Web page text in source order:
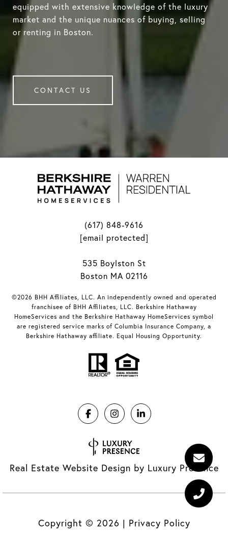
equipped with extensive knowledge of the luxury
market and the unique nuances of buying, selling
or renting in Boston.
CONTACT US
(617) 848-9616
[email protected]
535 Boylston St
Boston MA 02116
©2026 BHH Affiliates, LLC. An independently owned and operated
franchisee of BHH Affiliates, LLC. Berkshire Hathaway
HomeServices and the Berkshire Hathaway HomeServices symbol
are registered service marks of Columbia Insurance Company, a
Berkshire Hathaway affiliate. Equal Housing Opportunity.
Real Estate Website Design by Luxury Presence
Copyright © 2026 | Privacy Policy